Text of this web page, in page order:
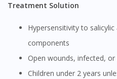
Treatment Solution
Hypersensitivity to salicylic acid or formulation
components
Open wounds, infected,
Children under 2 years unless advised by a healthcare